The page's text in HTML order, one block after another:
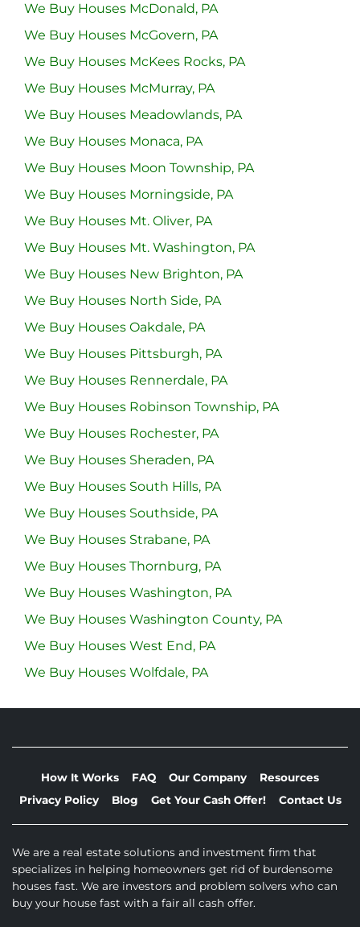
We Buy Houses McDonald, PA
We Buy Houses McGovern, PA
We Buy Houses McKees Rocks, PA
We Buy Houses McMurray, PA
We Buy Houses Meadowlands, PA
We Buy Houses Monaca, PA
We Buy Houses Moon Township, PA
We Buy Houses Morningside, PA
We Buy Houses Mt. Oliver, PA
We Buy Houses Mt. Washington, PA
We Buy Houses New Brighton, PA
We Buy Houses North Side, PA
We Buy Houses Oakdale, PA
We Buy Houses Pittsburgh, PA
We Buy Houses Rennerdale, PA
We Buy Houses Robinson Township, PA
We Buy Houses Rochester, PA
We Buy Houses Sheraden, PA
We Buy Houses South Hills, PA
We Buy Houses Southside, PA
We Buy Houses Strabane, PA
We Buy Houses Thornburg, PA
We Buy Houses Washington, PA
We Buy Houses Washington County, PA
We Buy Houses West End, PA
We Buy Houses Wolfdale, PA
How It Works FAQ Our Company
Resources
Privacy Policy
Blog Get Your Cash Offer! Contact Us
We are a real estate solutions and investment firm that
specializes in helping homeowners get rid of burdensome
houses fast. We are investors and problem solvers who can
buy your house fast with a fair all cash offer.